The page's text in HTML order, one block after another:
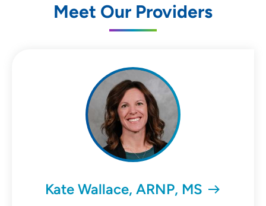
Meet Our Providers
Kate Wallace, ARNP, MS